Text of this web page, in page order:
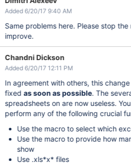
Added 6/20/17 9:40 AM
Same problems here. Please stop
improve.
Chandni Dickson
Added 6/20/17 12:11 PM
In agreement with others, this
fixedas soon as possible. The
spreadsheets on are now useless.
perform any of the following crucial
Use the macro to select which
Use the macro to provide how
show
Use .xls*x* files